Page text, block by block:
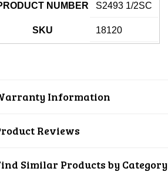
NUMBER S2493 1/2SC
SKU 18120
Information
Reviews
Similar Products by Category